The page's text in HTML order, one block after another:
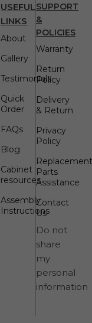
USEFUL
LINKS
About
Gallery
Testimonials
Quick
Order
FAQs
Blog
Cabinet
resources
Assembly
Instructions
SUPPORT
&
POLICIES
Warranty
Return
Policy
Delivery
& Return
Privacy
Policy
Parts
Assistance
Contact
Us
Do not
share
my
personal
information